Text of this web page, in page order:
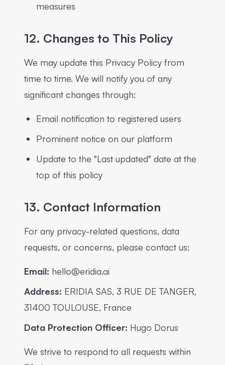
measures
12. Changes to This Policy
We may update this Privacy Policy from
time to time. We will notify you of any
significant changes through:
Email notification to registered users
Prominent notice on our platform
Update to the "Last updated" date at the
top of this policy
13. Contact Information
For any privacy-related questions, data
requests, or concerns, please contact us:
Email: hello@eridia.ai
Address: ERIDIA SAS, 3 RUE DE TANGER,
31400 TOULOUSE, France
Data Protection Officer: Hugo Dorus
We strive to respond to all requests within